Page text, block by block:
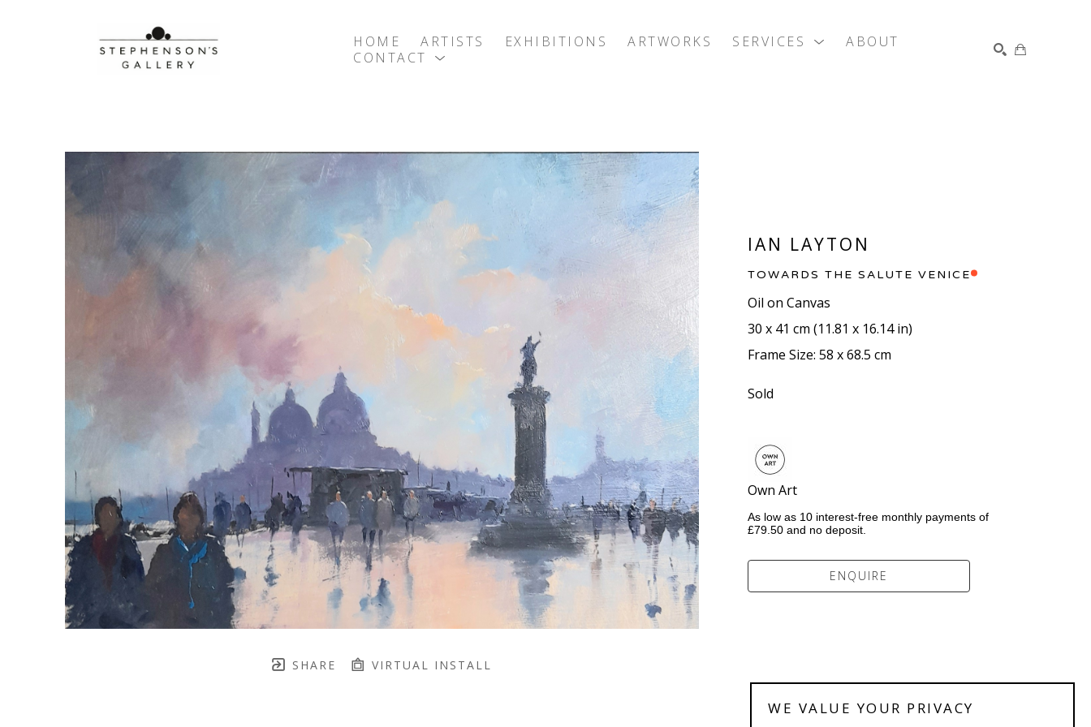
HOME ARTISTS EXHIBITIONS ARTWORKS SERVICES
ABOUT
CONTACT
SHARE VIRTUAL INSTALL
IAN LAYTON
TOWARDS THE SALUTE VENICE
Oil on Canvas
30 x 41 cm (11.81 x 16.14 in)
Frame Size: 58 x 68.5 cm
Sold
Own Art
As low as 10 interest-free monthly payments of
£79.50 and no deposit.
ENQUIRE
WE VALUE YOUR PRIVACY